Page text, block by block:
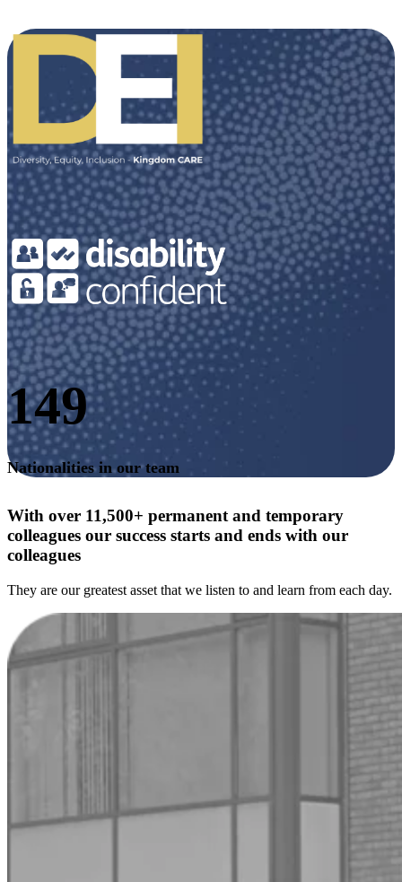
149
Nationalities in our team
With over 11,500+ permanent and temporary
colleagues our success starts and ends with our
colleagues
They are our greatest asset that we listen to and learn from each day.